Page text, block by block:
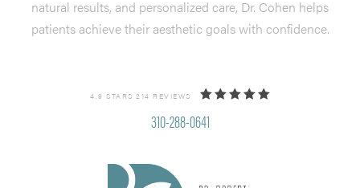
natural results, and personalized care, Dr. Cohen helps
patients achieve their aesthetic goals with confidence.
4.9 STARS 214 REVIEWS
310-288-0641